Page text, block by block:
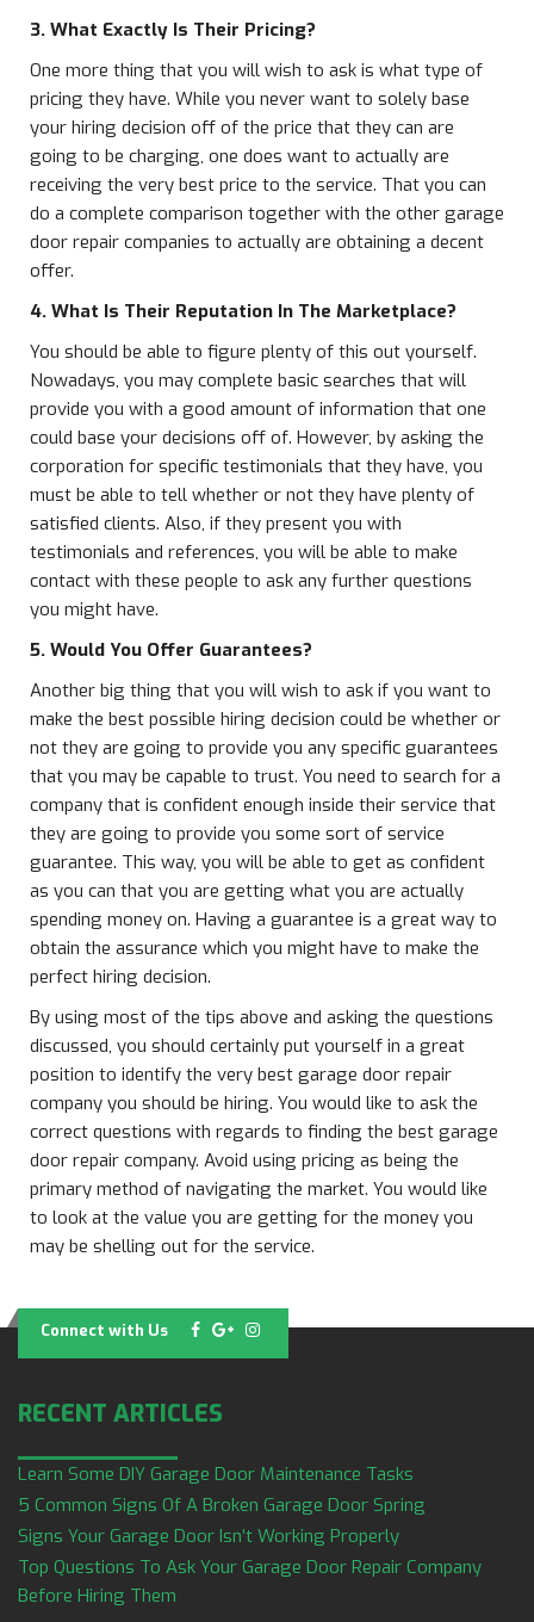
3. What Exactly Is Their Pricing?
One more thing that you will wish to ask is what type of
pricing they have. While you never want to solely base
your hiring decision off of the price that they can are
going to be charging, one does want to actually are
receiving the very best price to the service. That you can
do a complete comparison together with the other garage
door repair companies to actually are obtaining a decent
offer.
4. What Is Their Reputation In The Marketplace?
You should be able to figure plenty of this out yourself.
Nowadays, you may complete basic searches that will
provide you with a good amount of information that one
could base your decisions off of. However, by asking the
corporation for specific testimonials that they have, you
must be able to tell whether or not they have plenty of
satisfied clients. Also, if they present you with
testimonials and references, you will be able to make
contact with these people to ask any further questions
you might have.
5. Would You Offer Guarantees?
Another big thing that you will wish to ask if you want to
make the best possible hiring decision could be whether or
not they are going to provide you any specific guarantees
that you may be capable to trust. You need to search for a
company that is confident enough inside their service that
they are going to provide you some sort of service
guarantee. This way, you will be able to get as confident
as you can that you are getting what you are actually
spending money on. Having a guarantee is a great way to
obtain the assurance which you might have to make the
perfect hiring decision.
By using most of the tips above and asking the questions
discussed, you should certainly put yourself in a great
position to identify the very best garage door repair
company you should be hiring. You would like to ask the
correct questions with regards to finding the best garage
door repair company. Avoid using pricing as being the
primary method of navigating the market. You would like
to look at the value you are getting for the money you
may be shelling out for the service.
Connect with Us
RECENT ARTICLES
Learn Some DIY Garage Door Maintenance Tasks
5 Common Signs Of A Broken Garage Door Spring
Signs Your Garage Door Isn’t Working Properly
Top Questions To Ask Your Garage Door Repair Company
Before Hiring Them